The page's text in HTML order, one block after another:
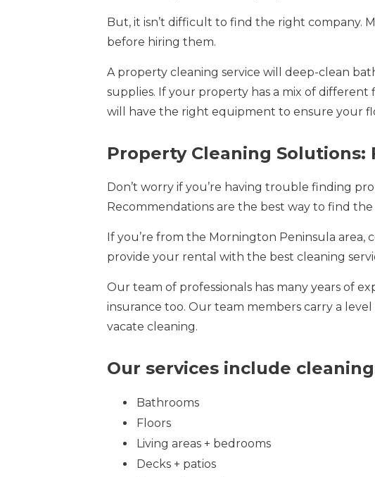
But, it isn’t difficult to find the right company.
before hiring them.
A property cleaning service will deep-clean
supplies. If your property has a mix of different
will have the right equipment to ensure your
Property Cleaning
Don’t worry if you’re having trouble finding
Recommendations are the best way to find
If you’re from the Mornington Peninsula area,
provide your rental with the best cleaning
Our team of professionals has many years of
insurance too. Our team members carry a
vacate cleaning.
Our services include
Bathrooms
Floors
Living areas + bedrooms
Decks + patios